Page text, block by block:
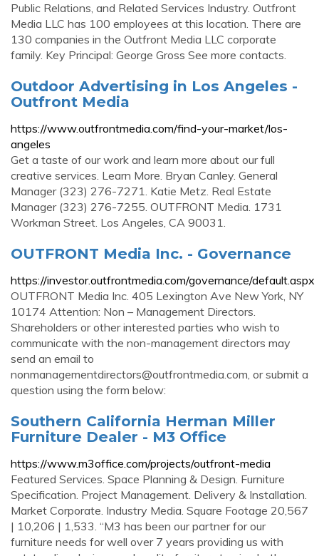
Public Relations, and Related Services Industry. Outfront
Media LLC has 100 employees at this location. There are
130 companies in the Outfront Media LLC corporate
family. Key Principal: George Gross See more contacts.
Outdoor Advertising in Los Angeles -
Outfront Media
https://www.outfrontmedia.com/find-your-market/los-
angeles
Get a taste of our work and learn more about our full
creative services. Learn More. Bryan Canley. General
Manager (323) 276-7271. Katie Metz. Real Estate
Manager (323) 276-7255. OUTFRONT Media. 1731
Workman Street. Los Angeles, CA 90031.
OUTFRONT Media Inc. - Governance
https://investor.outfrontmedia.com/governance/default.aspx
OUTFRONT Media Inc. 405 Lexington Ave New York, NY
10174 Attention: Non – Management Directors.
Shareholders or other interested parties who wish to
communicate with the non-management directors may
send an email to
nonmanagementdirectors@outfrontmedia.com, or submit a
question using the form below:
Southern California Herman Miller
Furniture Dealer - M3 Office
https://www.m3office.com/projects/outfront-media
Featured Services. Space Planning & Design. Furniture
Specification. Project Management. Delivery & Installation.
Market Corporate. Industry Media. Square Footage 20,567
| 10,206 | 1,533. “M3 has been our partner for our
furniture needs for well over 7 years providing us with